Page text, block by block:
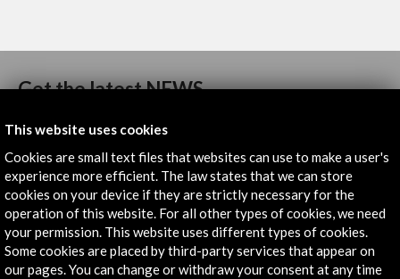
Get the latest NEWS
Subscribe to our Newsletter
This website uses cookies
Cookies are small text files that websites can use to make a user's
experience more efficient. The law states that we can store
cookies on your device if they are strictly necessary for the
operation of this website. For all other types of cookies, we need
your permission. This website uses different types of cookies.
Some cookies are placed by third-party services that appear on
our pages. You can change or withdraw your consent at any time